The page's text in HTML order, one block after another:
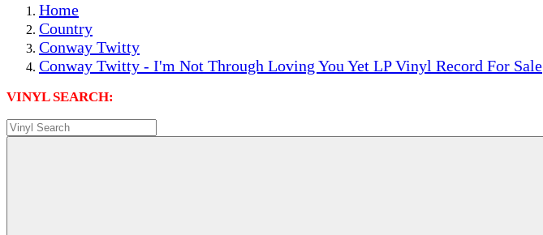
Home
Country
Conway Twitty
Conway Twitty - I'm Not Through Loving You Yet LP Vinyl Record For Sale
VINYL SEARCH: